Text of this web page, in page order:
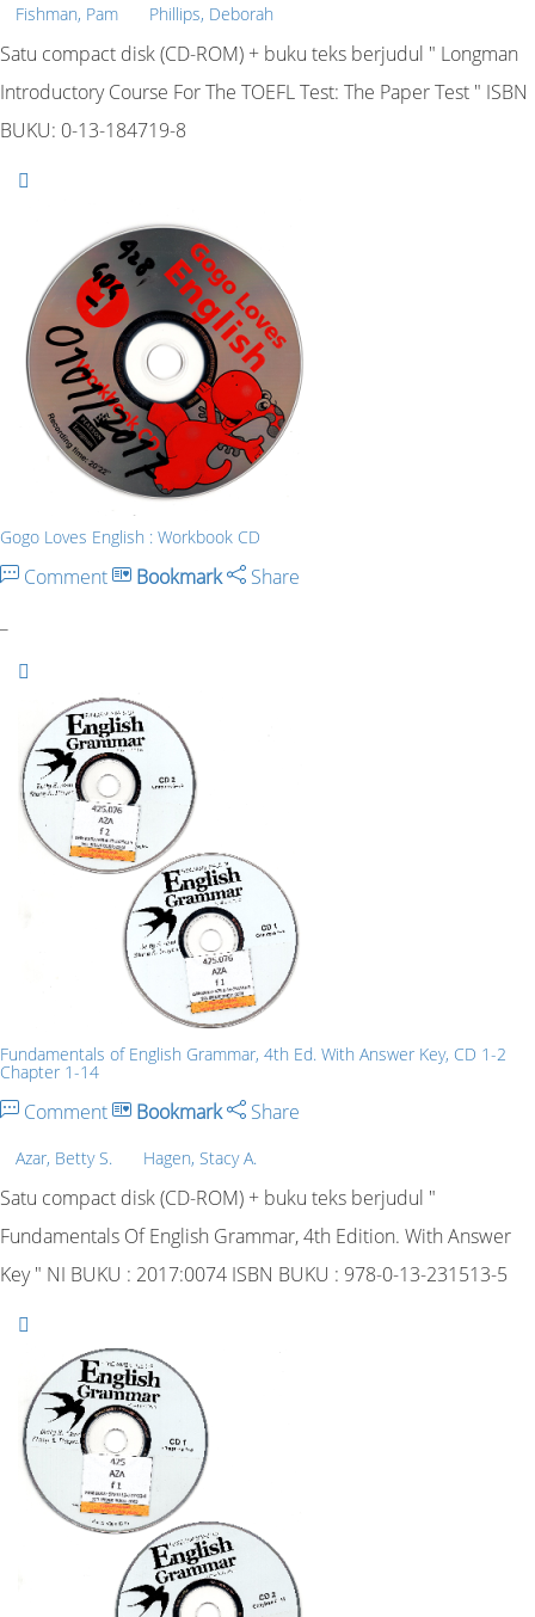
Fishman, Pam Phillips, Deborah
Satu compact disk (CD-ROM) + buku teks berjudul " Longman
Introductory Course For The TOEFL Test: The Paper Test " ISBN
BUKU: 0-13-184719-8
Gogo Loves English : Workbook CD
Comment Bookmark
Share
Fundamentals of English Grammar, 4th Ed. With Answer Key, CD 1-2
Chapter 1-14
Comment Bookmark Share
Azar, Betty S. Hagen, Stacy A.
Satu compact disk (CD-ROM) + buku teks berjudul "
Fundamentals Of English Grammar, 4th Edition. With Answer
Key " NI BUKU : 2017:0074 ISBN BUKU : 978-0-13-231513-5